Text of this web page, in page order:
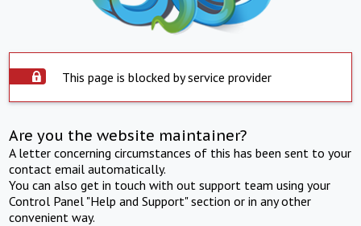
This page is blocked by service provider
Are you the website maintainer?
A letter concerning circumstances of this has been sent to your
contact email automatically.
You can also get in touch with out support team using your
Control Panel "Help and Support" section or in any other
convenient way.